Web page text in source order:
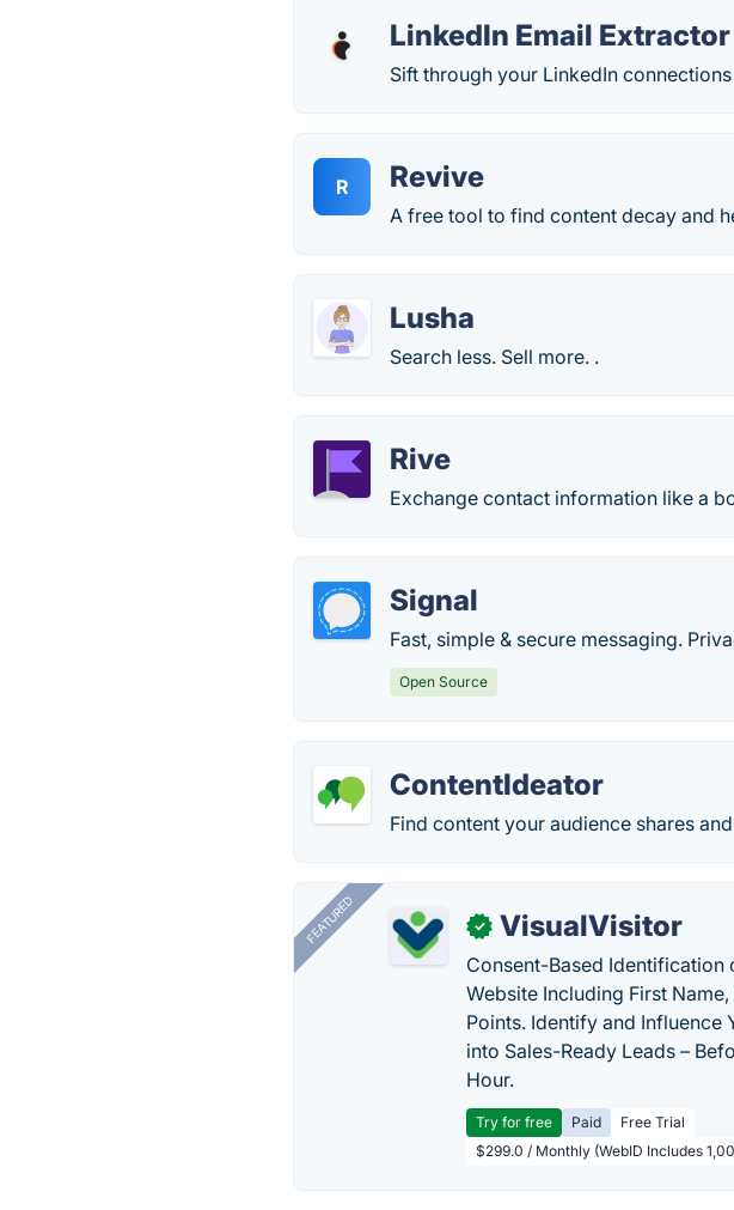
LinkedIn Email Extractor
Sift through your LinkedIn
R Revive
A free tool to find content decay and
Lusha
Search less. Sell more. .
Rive
Exchange contact information like a
Signal
Fast, simple & secure messaging.
Open Source
ContentIdeator
Find content your audience shares
FEATURED ✓ VisualVisitor
Consent-Based Identification
Website Including First
Points. Identify and Influence
into Sales-Ready Leads –
Hour.
Try for free Paid
Free Trial
$299.0 / Monthly (WebID Includes